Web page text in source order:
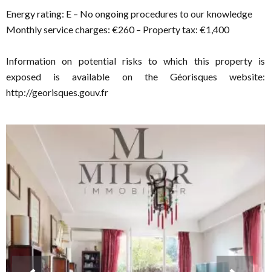
Energy rating: E – No ongoing procedures to our knowledge
Monthly service charges: €260 – Property tax: €1,400
Information on potential risks to which this property is
exposed is available on the Géorisques website:
http://georisques.gouv.fr